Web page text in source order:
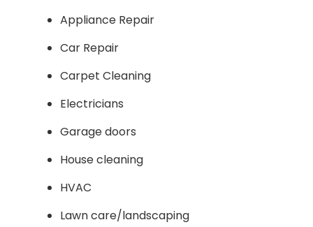
Appliance Repair
Car Repair
Carpet Cleaning
Electricians
Garage doors
House cleaning
HVAC
Lawn care/landscaping